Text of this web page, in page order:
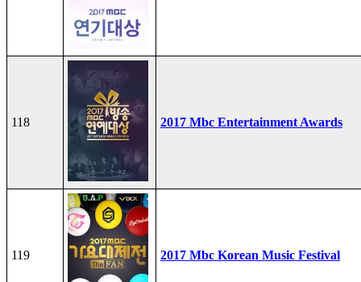
118 2017 Mbc Entertainment Awards
119 2017 Mbc Korean Music Festival